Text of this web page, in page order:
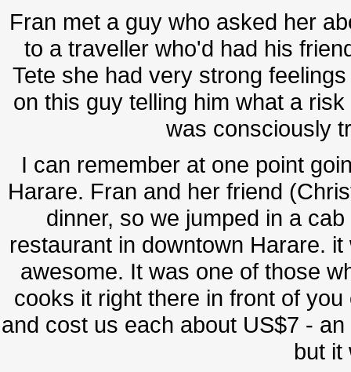
Fran met a guy who asked her
to a traveller who'd had his
Tete she had very strong
on this guy telling him what a
was consciously
I can remember at one point
Harare. Fran and her friend
dinner, so we jumped in a
restaurant in downtown Harare.
awesome. It was one of those
cooks it right there in front of
and cost us each about US$7 -
but it